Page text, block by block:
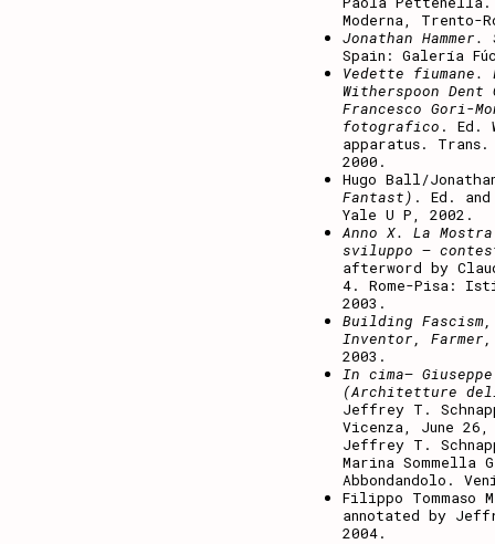
Moderna,
Jonathan
Spain: Galería
Vedette fiumane.
Witherspoon
Francesco Gori-
fotografico . Ed.
apparatus.
2000.
Hugo Ball/
Fantast) . Ed.
Yale U P, 2002.
Anno X. La
sviluppo –
afterword by
4. Rome-Pisa:
2003.
Building Fascism,
Inventor,
2003.
In cima–
(Architetture
Jeffrey T.
Vicenza, June
Jeffrey T.
Marina
Abbondandolo.
Filippo
annotated by
2004.